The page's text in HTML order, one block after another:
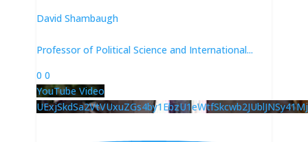
David Shambaugh
Professor of Political Science and International...
0 0
YouTube Video